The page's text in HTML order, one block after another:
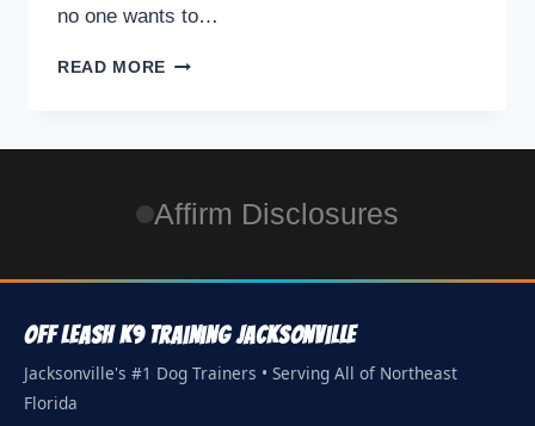
no one wants to…
READ MORE
Affirm Disclosures
Off Leash K9 Training Jacksonville
Jacksonville's #1 Dog Trainers • Serving All of Northeast
Florida